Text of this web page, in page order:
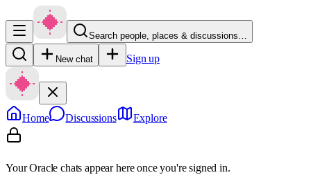
Search people, places & discussions…
New chat Sign up
Home Discussions Explore
Your Oracle chats appear here once you're signed in.